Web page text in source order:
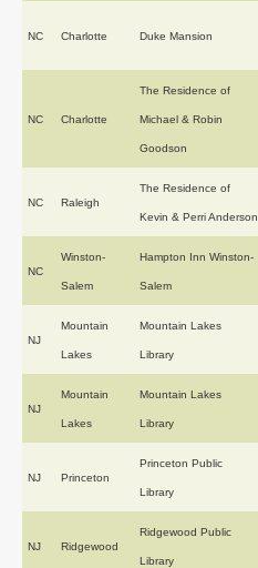
NC Charlotte Duke Mansion
NC Charlotte
The Residence of
Michael & Robin
Goodson
NC Raleigh
The Residence of
Kevin & Perri Anderson
NC
Winston-
Salem
Hampton Inn Winston-
Salem
NJ
Mountain
Lakes
Mountain Lakes
Library
NJ
Mountain
Lakes
Mountain Lakes
Library
NJ Princeton
Princeton Public
Library
NJ Ridgewood
Ridgewood Public
Library